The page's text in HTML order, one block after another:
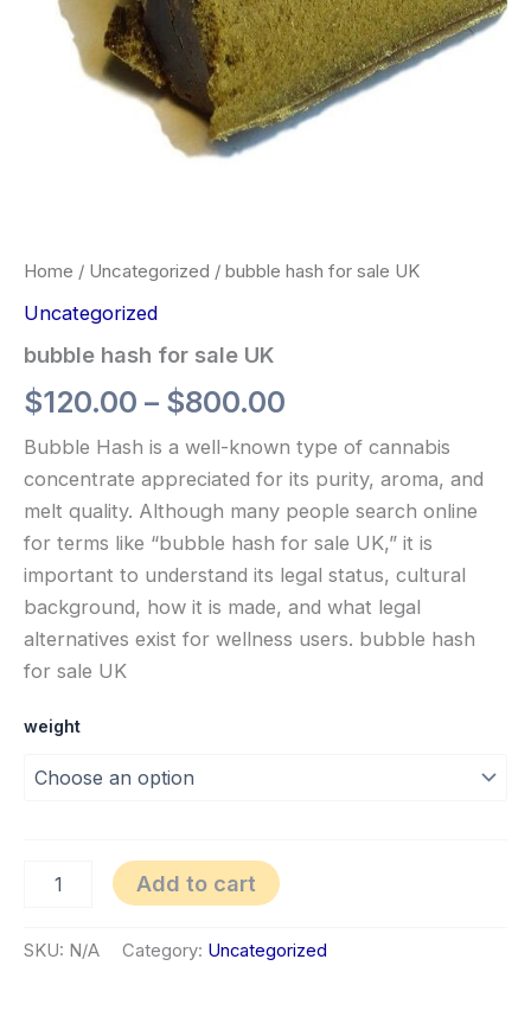
Home / Uncategorized / bubble hash for sale UK
Uncategorized
bubble hash for sale UK
$120.00 – $800.00
Bubble Hash is a well-known type of cannabis
concentrate appreciated for its purity, aroma, and
melt quality. Although many people search online
for terms like “bubble hash for sale UK,” it is
important to understand its legal status, cultural
background, how it is made, and what legal
alternatives exist for wellness users. bubble hash
for sale UK
weight
Add to cart
SKU: N/A Category: Uncategorized